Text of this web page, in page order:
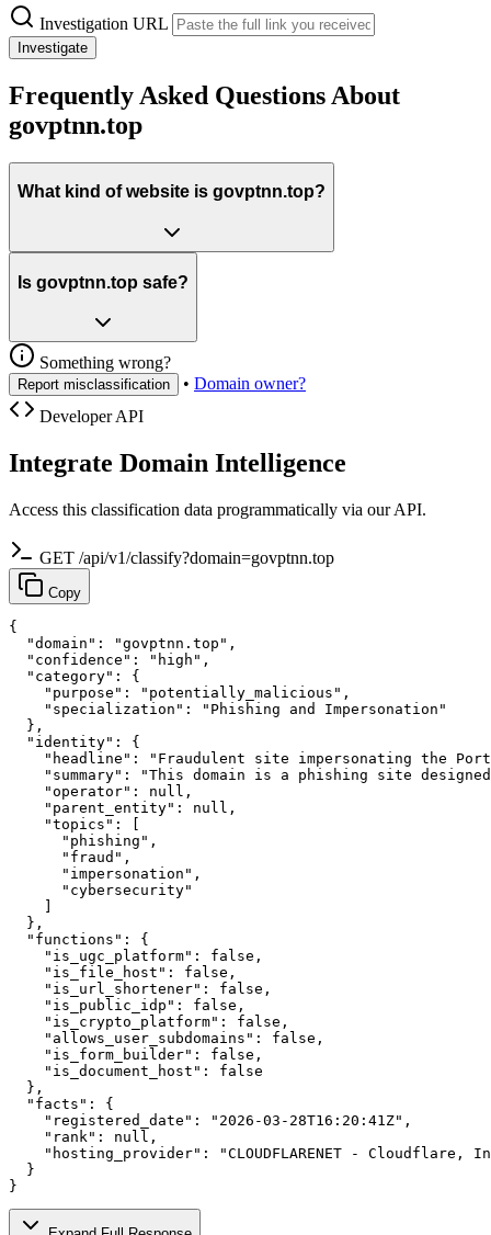
Investigation URL
Investigate
Frequently Asked Questions About
govptnn.top
What kind of website is govptnn.top?
Is govptnn.top safe?
Something wrong?
Report misclassification • Domain owner?
Developer API
Integrate Domain Intelligence
Access this classification data programmatically via our API.
GET /api/v1/classify?domain=govptnn.top
Copy
{
  "domain": "govptnn.top",
  "confidence": "high",
  "category": {
    "purpose": "potentially_malicious",
    "specialization": "Phishing and Impersonation"
  },
  "identity": {
"headline": "Fraudulent site impersonating the
"summary": "This domain is a phishing site
    "operator": null,
    "parent_entity": null,
    "topics": [
      "phishing",
      "fraud",
      "impersonation",
      "cybersecurity"
  },
  "functions": {
    "is_ugc_platform": false,
    "is_file_host": false,
    "is_url_shortener": false,
    "is_public_idp": false,
    "is_crypto_platform": false,
    "allows_user_subdomains": false,
    "is_form_builder": false,
    "is_document_host": false
  },
  "facts": {
    "registered_date": "2026-03-28T16:20:41Z",
    "rank": null,
"hosting_provider": "CLOUDFLARENET - Cloudflare,
  }
}